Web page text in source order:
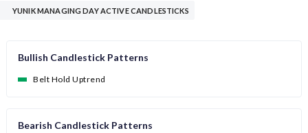
YUNIK MANAGING DAY ACTIVE CANDLESTICKS
Bullish Candlestick Patterns
Belt Hold Uptrend
Bearish Candlestick Patterns